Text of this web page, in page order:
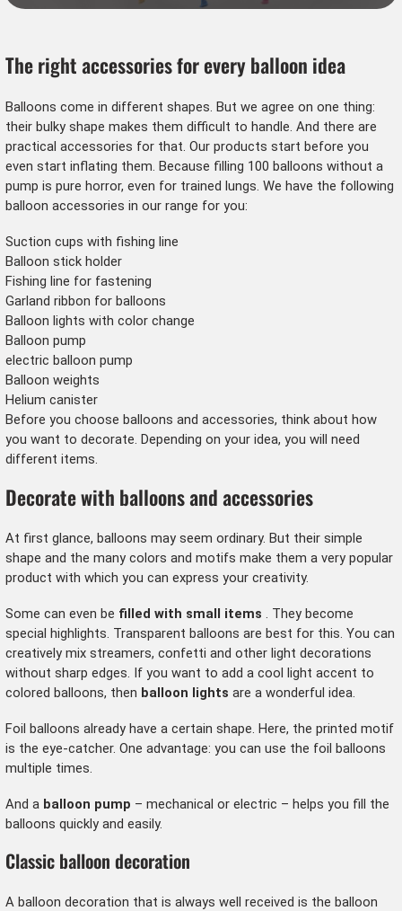
The right accessories for every balloon idea
Balloons come in different shapes. But we agree on one thing:
their bulky shape makes them difficult to handle. And there are
practical accessories for that. Our products start before you
even start inflating them. Because filling 100 balloons without a
pump is pure horror, even for trained lungs. We have the following
balloon accessories in our range for you:
Suction cups with fishing line
Balloon stick holder
Fishing line for fastening
Garland ribbon for balloons
Balloon lights with color change
Balloon pump
electric balloon pump
Balloon weights
Helium canister
Before you choose balloons and accessories, think about how
you want to decorate. Depending on your idea, you will need
different items.
Decorate with balloons and accessories
At first glance, balloons may seem ordinary. But their simple
shape and the many colors and motifs make them a very popular
product with which you can express your creativity.
Some can even be filled with small items . They become
special highlights. Transparent balloons are best for this. You can
creatively mix streamers, confetti and other light decorations
without sharp edges. If you want to add a cool light accent to
colored balloons, then balloon lights are a wonderful idea.
Foil balloons already have a certain shape. Here, the printed motif
is the eye-catcher. One advantage: you can use the foil balloons
multiple times.
And a balloon pump – mechanical or electric – helps you fill the
balloons quickly and easily.
Classic balloon decoration
A balloon decoration that is always well received is the balloon